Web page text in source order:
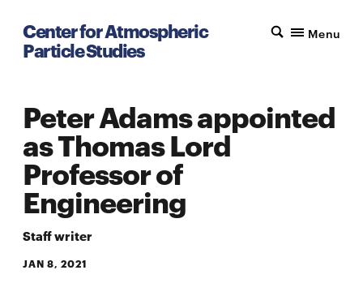
Center for Atmospheric
Particle Studies
Menu
Peter Adams appointed
as Thomas Lord
Professor of
Engineering
Staff writer
JAN 8, 2021